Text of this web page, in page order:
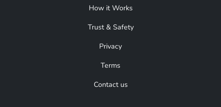
How it Works
Trust & Safety
Privacy
Terms
Contact us